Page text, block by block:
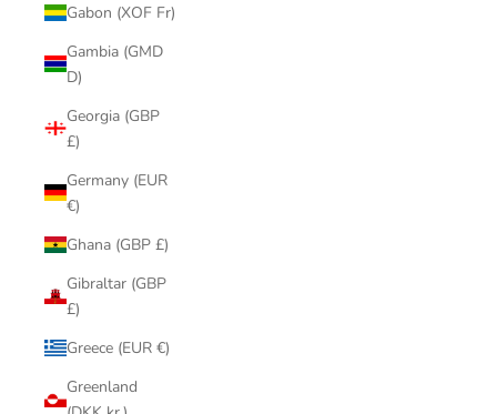
Gabon (XOF Fr)
Gambia (GMD
D)
Georgia (GBP
£)
Germany (EUR
€)
Ghana (GBP £)
Gibraltar (GBP
£)
Greece (EUR €)
Greenland